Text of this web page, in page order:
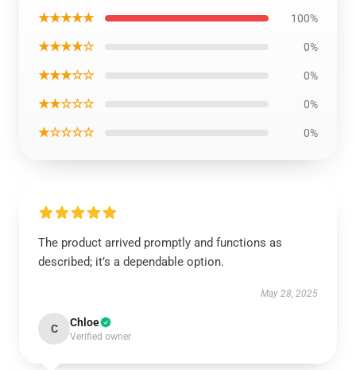
★★★★★ 100%
★★★★☆ 0%
★★★☆☆ 0%
★★☆☆☆ 0%
★☆☆☆☆ 0%
The product arrived promptly and functions as
described; it’s a dependable option.
May 28, 2025
C Chloe
Verified owner